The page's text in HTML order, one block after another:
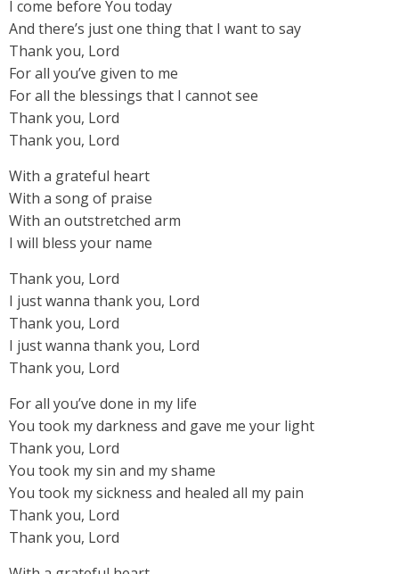
I come before You today
And there’s just one thing that I want to say
Thank you, Lord
For all you’ve given to me
For all the blessings that I cannot see
Thank you, Lord
Thank you, Lord
With a grateful heart
With a song of praise
With an outstretched arm
I will bless your name
Thank you, Lord
I just wanna thank you, Lord
Thank you, Lord
I just wanna thank you, Lord
Thank you, Lord
For all you’ve done in my life
You took my darkness and gave me your light
Thank you, Lord
You took my sin and my shame
You took my sickness and healed all my pain
Thank you, Lord
Thank you, Lord